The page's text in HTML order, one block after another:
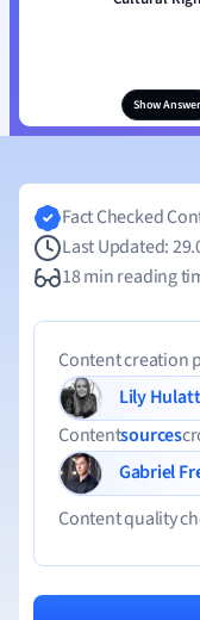
Show Answer
Fact Checked
Last Updated:
18 min reading
Content creation
Lily Hulatt
Contentsources
Gabriel
Content quality